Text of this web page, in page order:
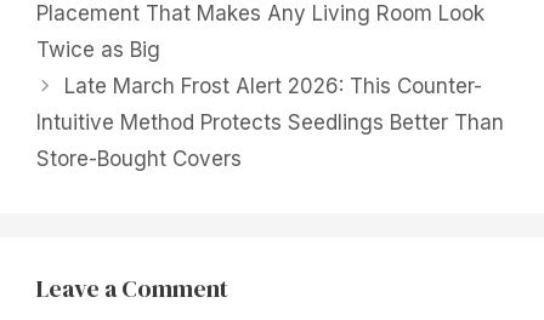
Placement That Makes Any Living Room Look
Twice as Big
Late March Frost Alert 2026: This Counter-
Intuitive Method Protects Seedlings Better Than
Store-Bought Covers
Leave a Comment